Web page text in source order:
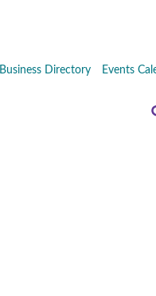
Business Directory Events